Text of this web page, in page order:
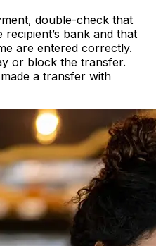
double-check that
bank and that
are entered correctly.
or block the transfer.
a transfer with